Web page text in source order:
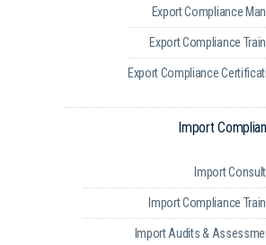
Export Compliance
Export Compliance
Export Compliance
Import
Import
Import Compliance
Import Audits &